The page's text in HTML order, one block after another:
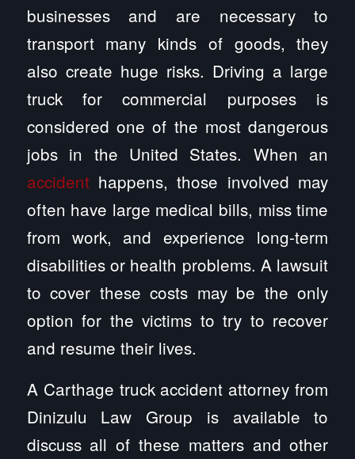
businesses and are necessary to
transport many kinds of goods, they
also create huge risks. Driving a large
truck for commercial purposes is
considered one of the most dangerous
jobs in the United States. When an
accidenthappens, those involved may
often have large medical bills, miss time
from work, and experience long-term
disabilities or health problems. A lawsuit
to cover these costs may be the only
option for the victims to try to recover
and resume their lives.
A Carthage truck accident attorney from
Dinizulu Law Group is available to
discuss all of these matters and other